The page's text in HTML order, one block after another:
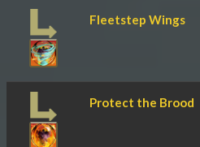
Fleetstep Wings
Protect the Brood